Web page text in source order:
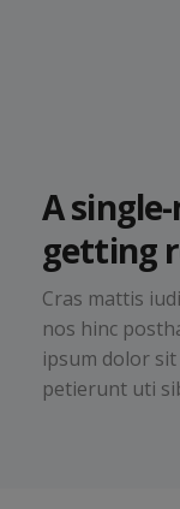
A
getting
Cras mattis
nos hinc
ipsum dolor
petierunt uti